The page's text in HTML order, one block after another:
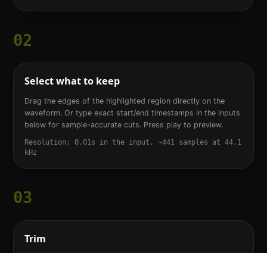
02
Select what to keep
Drag the edges of the highlighted region directly on the
waveform. Or type exact start/end timestamps in the inputs
below for sample-accurate cuts. Press play to preview.
Resolution: 0.01s in the input, ~441 samples at 44.1
kHz
03
Trim